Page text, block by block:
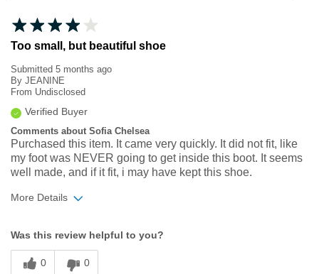
Too small, but beautiful shoe
Submitted 5 months ago
By JEANINE
From Undisclosed
Verified Buyer
Comments about Sofia Chelsea
Purchased this item. It came very quickly. It did not fit, like
my foot was NEVER going to get inside this boot. It seems
well made, and if it fit, i may have kept this shoe.
More Details
Sizing
Feels full size too small
Was this review helpful to you?
0 0